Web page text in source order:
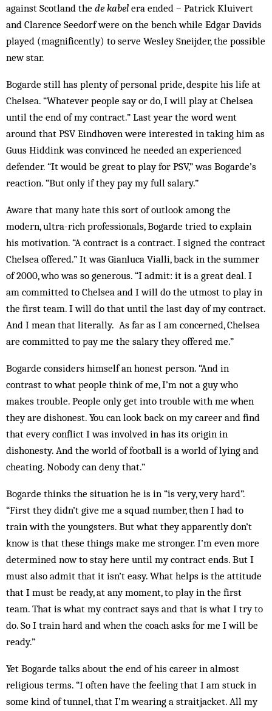
against Scotland the de kabel era ended – Patrick Kluivert
and Clarence Seedorf were on the bench while Edgar Davids
played (magnificently) to serve Wesley Sneijder, the possible
new star.
Bogarde still has plenty of personal pride, despite his life at
Chelsea. “Whatever people say or do, I will play at Chelsea
until the end of my contract.” Last year the word went
around that PSV Eindhoven were interested in taking him as
Guus Hiddink was convinced he needed an experienced
defender. “It would be great to play for PSV,” was Bogarde’s
reaction. “But only if they pay my full salary.”
Aware that many hate this sort of outlook among the
modern, ultra-rich professionals, Bo­garde tried to explain
his motivation. “A contract is a contract. I signed the contract
Chelsea offered.” It was Gianluca Vialli, back in the summer
of 2000, who was so generous. “I admit: it is a great deal. I
am committed to Chelsea and I will do the utmost to play in
the first team. I will do that until the last day of my contract.
And I mean that literally. As far as I am concerned, Chelsea
are committed to pay me the salary they offered me.”
Bogarde considers himself an hon­est person. “And in
contrast to what people think of me, I’m not a guy who
makes trouble. People only get into trouble with me when
they are dishonest. You can look back on my career and find
that every conflict I was involved in has its origin in
dishonesty. And the world of football is a world of lying and
cheating. Nobody can deny that.”
Bogarde thinks the situation he is in “is very, very hard”.
“First they didn’t give me a squad number, then I had to
train with the youngsters. But what they apparently don’t
know is that these things make me stronger. I’m even more
determined now to stay here until my contract ends. But I
must also admit that it isn’t easy. What helps is the attitude
that I must be ready, at any moment, to play in the first
team. That is what my contract says and that is what I try to
do. So I train hard and when the coach asks for me I will be
ready.”
Yet Bogarde talks about the end of his career in almost
religious terms. “I often have the feeling that I am stuck in
some kind of tunnel, that I’m wearing a straitjacket. All my